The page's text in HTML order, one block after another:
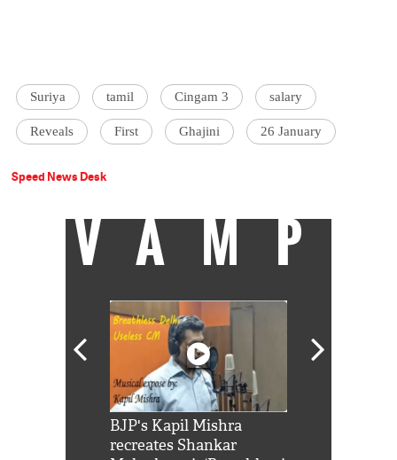
Suriya tamil Cingam 3 salary
Reveals First Ghajini 26 January
Speed News Desk
VAMP
BJP's Kapil Mishra
recreates Shankar